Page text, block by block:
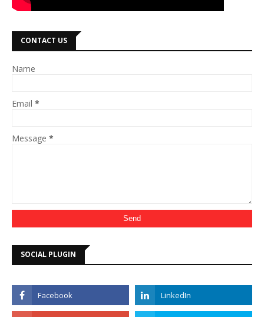
CONTACT US
Name
Email *
Message *
SOCIAL PLUGIN